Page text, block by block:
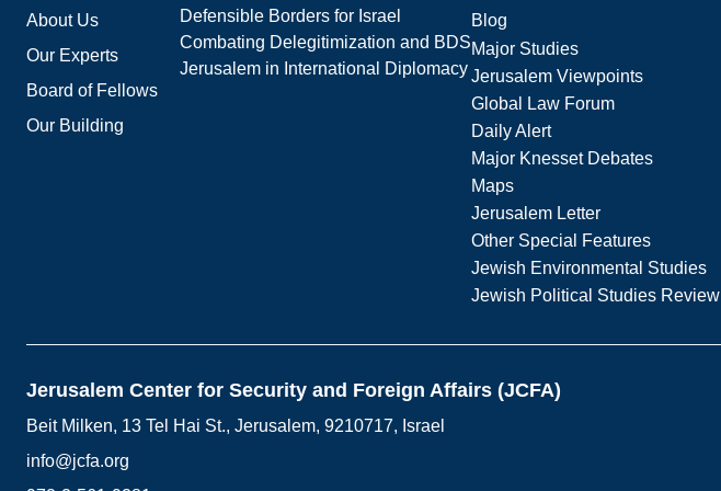
About Us
Our Experts
Board of Fellows
Our Building
Defensible Borders for Israel
Combating Delegitimization and BDS
Jerusalem in International Diplomacy
Blog
Major Studies
Jerusalem Viewpoints
Global Law Forum
Daily Alert
Major Knesset Debates
Maps
Jerusalem Letter
Other Special Features
Jewish Environmental Studies
Jewish Political Studies Review
Jerusalem Center for Security and Foreign Affairs (JCFA)
Beit Milken, 13 Tel Hai St., Jerusalem, 9210717, Israel
info@jcfa.org